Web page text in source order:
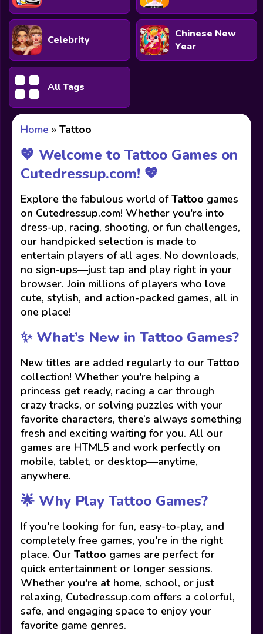
Celebrity
Chinese New
Year
All Tags
Home » Tattoo
💖 Welcome to Tattoo Games on
Cutedressup.com! 💖
Explore the fabulous world ofTattoo games
on Cutedressup.com! Whether you're into
dress-up, racing, shooting, or fun challenges,
our handpicked selection is made to
entertain players of all ages. No downloads,
no sign-ups—just tap and play right in your
browser. Join millions of players who love
cute, stylish, and action-packed games, all in
one place!
✨ What’s New in Tattoo Games?
New titles are added regularly to our Tattoo
collection! Whether you're helping a
princess get ready, racing a car through
crazy tracks, or solving puzzles with your
favorite characters, there’s always something
fresh and exciting waiting for you. All our
games are HTML5 and work perfectly on
mobile, tablet, or desktop—anytime,
anywhere.
🌟 Why Play Tattoo Games?
If you're looking for fun, easy-to-play, and
completely free games, you're in the right
place. Our Tattoo games are perfect for
quick entertainment or longer sessions.
Whether you're at home, school, or just
relaxing, Cutedressup.com offers a colorful,
safe, and engaging space to enjoy your
favorite game genres.